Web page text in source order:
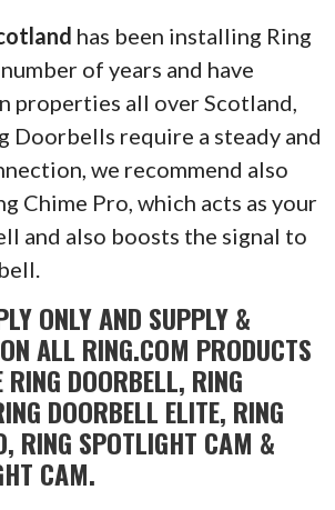
has been installing Ring
of years and have
properties all over Scotland,
Doorbells require a steady and
we recommend also
Chime Pro, which acts as your
and also boosts the signal to
ONLY AND SUPPLY &
ALL RING.COM PRODUCTS
DOORBELL, RING
DOORBELL ELITE, RING
RING SPOTLIGHT CAM &
CAM.